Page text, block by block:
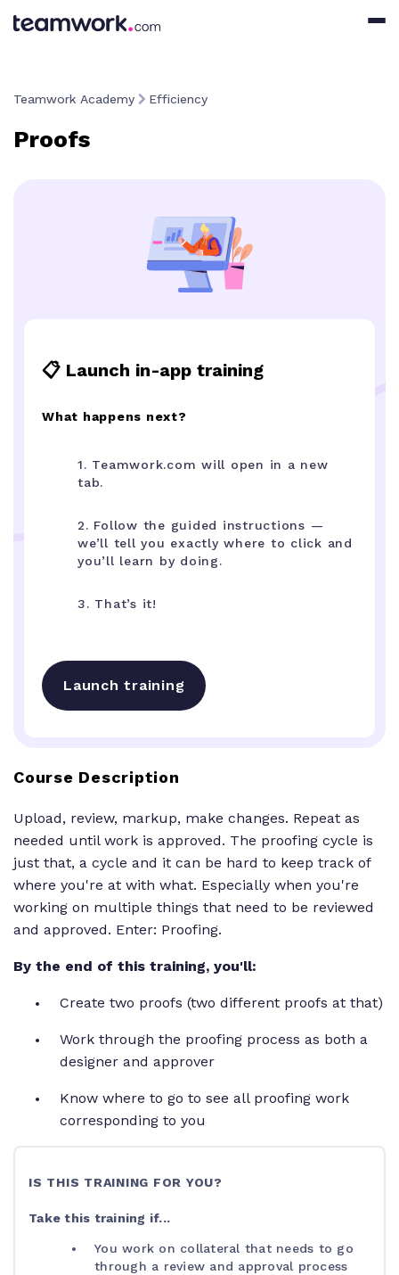
Teamwork Academy Efficiency
Proofs
📋 Launch in-app training
What happens next?
1. Teamwork.com will open in a new
tab.
2. Follow the guided instructions —
we’ll tell you exactly where to click and
you’ll learn by doing.
3. That’s it!
Launch training
Course Description
Upload, review, markup, make changes. Repeat as
needed until work is approved. The proofing cycle is
just that, a cycle and it can be hard to keep track of
where you're at with what. Especially when you're
working on multiple things that need to be reviewed
and approved. Enter: Proofing.
By the end of this training, you'll:
Create two proofs (two different proofs at that)
Work through the proofing process as both a
designer and approver
Know where to go to see all proofing work
corresponding to you
IS THIS TRAINING FOR YOU?
Take this training if...
You work on collateral that needs to go
through a review and approval process